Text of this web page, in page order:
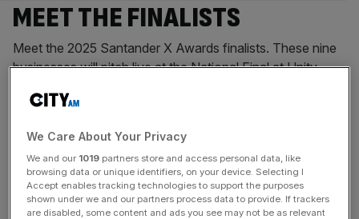
MEET THE FINALISTS
Meet the 2025 Santander X Awards finalists. These nine
businesses will pitch live at the National Final at Unity
13 November. This year’s panel of judges includes Mike
former Williams F1 boss, and Deborah Meaden,
Businesswoman and Entrepreneur. PulpaTronics
PulpaTronics[...]
We Care About Your Privacy
We and our 1019 partners store and access personal data, like
browsing data or unique identifiers, on your device. Selecting I
Accept enables tracking technologies to support the purposes
shown under we and our partners process data to provide. If trackers
are disabled, some content and ads you see may not be as relevant